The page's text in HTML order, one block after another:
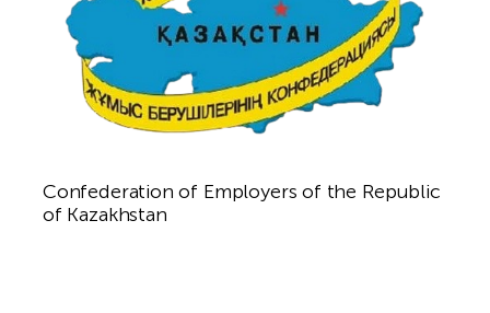
Confederation of Employers of the Republic
of Kazakhstan